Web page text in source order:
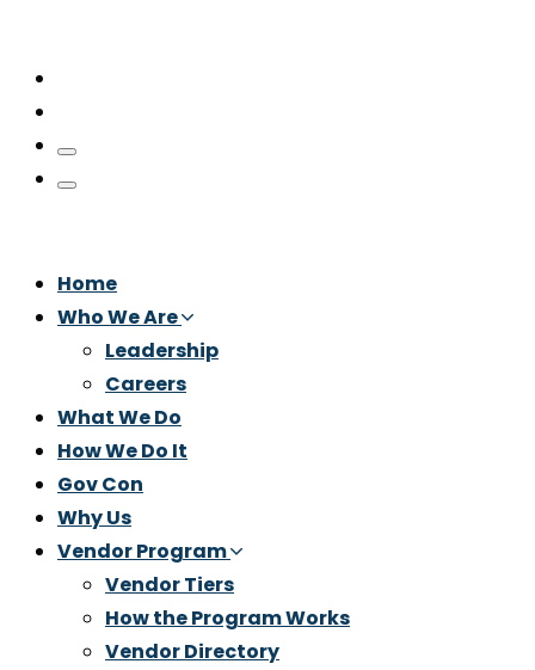
Home
Who We Are
Leadership
Careers
What We Do
How We Do It
Gov Con
Why Us
Vendor Program
Vendor Tiers
How the Program Works
Vendor Directory